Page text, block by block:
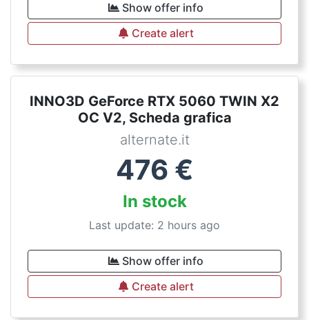
Show offer info
Create alert
INNO3D GeForce RTX 5060 TWIN X2
OC V2, Scheda grafica
alternate.it
476 €
In stock
Last update: 2 hours ago
Show offer info
Create alert